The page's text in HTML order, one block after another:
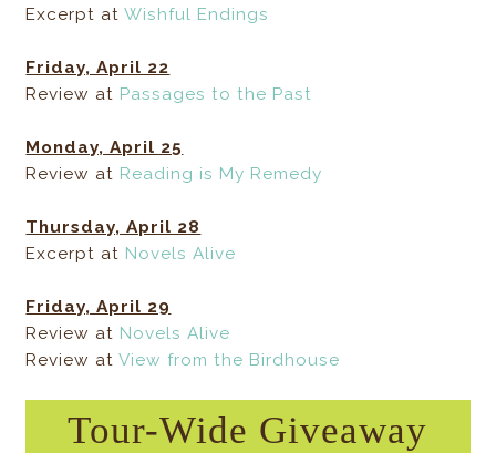
Excerpt atWishful Endings
Friday, April 22
Review at Passages to the Past
Monday, April 25
Review at Reading is My Remedy
Thursday, April 28
Excerpt at Novels Alive
Friday, April 29
Review at Novels Alive
Review atView from the Birdhouse
Tour-Wide Giveaway